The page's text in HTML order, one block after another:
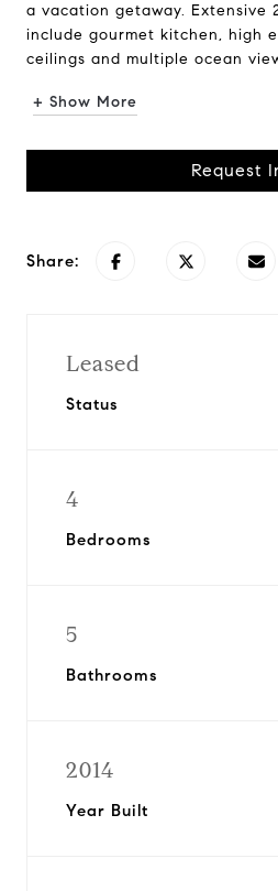
a vacation getaway. Extensive
include gourmet kitchen, high
ceilings and multiple ocean
+ Show More
Request
Share:
Leased
Status
4
Bedrooms
5
Bathrooms
2014
Year Built